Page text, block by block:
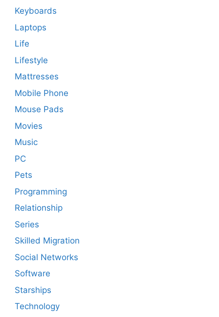
Keyboards
Laptops
Life
Lifestyle
Mattresses
Mobile Phone
Mouse Pads
Movies
Music
PC
Pets
Programming
Relationship
Series
Skilled Migration
Social Networks
Software
Starships
Technology